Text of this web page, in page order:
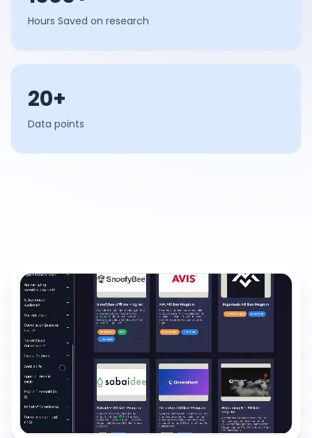
Hours Saved on research
20+
Data points